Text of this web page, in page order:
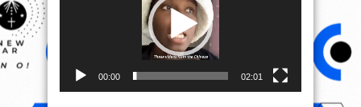
00:00 02:01